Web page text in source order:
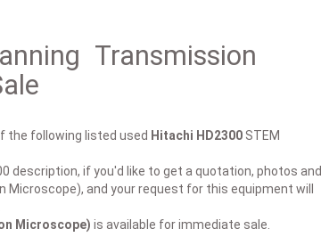
Transmission
the following listed used Hitachi HD2300 STEM
description, if you'd like to get a quotation, photos and
and your request for this equipment will
Microscope) is available for immediate sale.